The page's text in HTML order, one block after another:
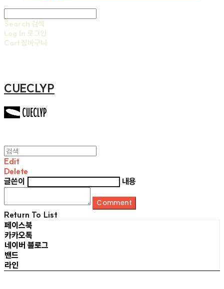
Search 검색
Log In 로그인
Cart장바구니
CUECLYP
Edit
Delete
글쓴이
내용
Comment
Return To List
페이스북
카카오톡
네이버 블로그
밴드
라인